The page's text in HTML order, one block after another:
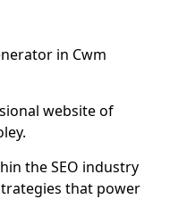
in Cwm
website of
the SEO industry
that power